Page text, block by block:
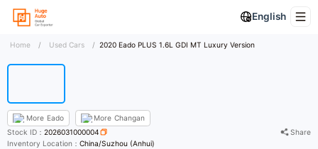
English
Home / Used Cars / 2020 Eado PLUS 1.6L GDI MT Luxury Version
More Eado More Changan
Stock ID：2026031000004
Share
Inventory Location：China/Suzhou (Anhui)